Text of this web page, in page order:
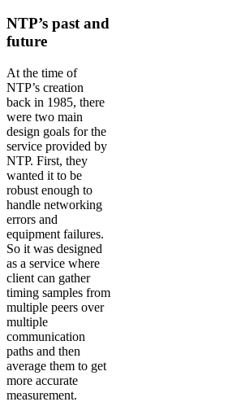
NTP’s past and
future
At the time of
NTP’s creation
back in 1985, there
were two main
design goals for the
service provided by
NTP. First, they
wanted it to be
robust enough to
handle networking
errors and
equipment failures.
So it was designed
as a service where
client can gather
timing samples from
multiple peers over
multiple
communication
paths and then
average them to get
more accurate
measurement.